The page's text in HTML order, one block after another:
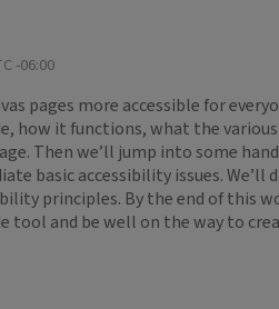
-06:00
pages more accessible for
how it functions, what the
Then we’ll jump into some
basic accessibility issues.
principles. By the end of this
tool and be well on the way to